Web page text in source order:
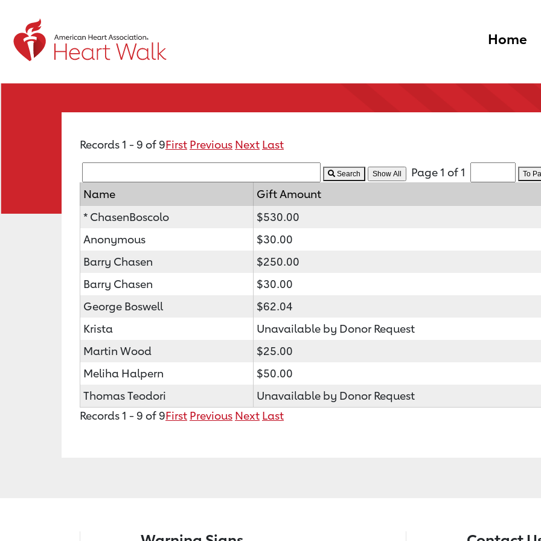
Home
Records 1 - 9 of 9First Previous Next Last
Search Page 1 of 1 To
Name
Gift Amount
* ChasenBoscolo
$530.00
Anonymous
$30.00
Barry Chasen
$250.00
Barry Chasen
$30.00
George Boswell
$62.04
Krista
Unavailable by Donor Request
Martin Wood
$25.00
Meliha Halpern
$50.00
Thomas Teodori
Unavailable by Donor Request
Records 1 - 9 of 9First Previous Next Last